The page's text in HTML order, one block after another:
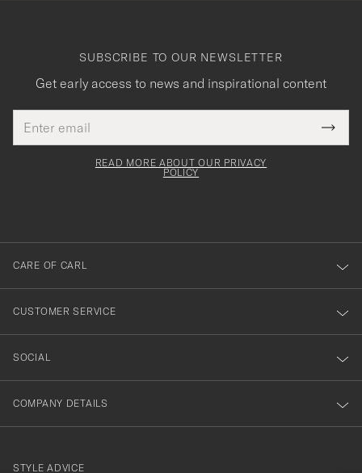
SUBSCRIBE TO OUR NEWSLETTER
Get early access to news and inspirational content
address
This
field
Tack
för
dig
till
vårt
nyhetsbrev!
READ MORE ABOUT OUR PRIVACY
POLICY
CARE OF CARL
CUSTOMER SERVICE
SOCIAL
COMPANY DETAILS
STYLE ADVICE